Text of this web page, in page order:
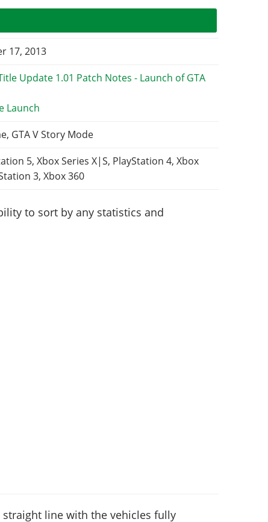
17, 2013
Launch
GTA V Story Mode
5, Xbox Series X|S, PlayStation 4, Xbox
3, Xbox 360
to sort by any statistics and
line with the vehicles fully